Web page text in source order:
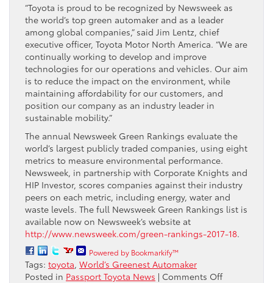
“Toyota is proud to be recognized by Newsweek as
the world’s top green automaker and as a leader
among global companies,” said Jim Lentz, chief
executive officer, Toyota Motor North America. “We are
continually working to develop and improve
technologies for our operations and vehicles. Our aim
is to reduce the impact on the environment, while
maintaining affordability for our customers, and
position our company as an industry leader in
sustainable mobility.”
The annual Newsweek Green Rankings evaluate the
world’s largest publicly traded companies, using eight
metrics to measure environmental performance.
Newsweek, in partnership with Corporate Knights and
HIP Investor, scores companies against their industry
peers on each metric, including energy, water and
waste levels. The full Newsweek Green Rankings list is
available now on Newsweek’s website at
http://www.newsweek.com/green-rankings-2017-18.
Powered by Bookmarkify™
Tags: toyota, World’s Greenest Automaker
Posted in Passport Toyota News | Comments Offon